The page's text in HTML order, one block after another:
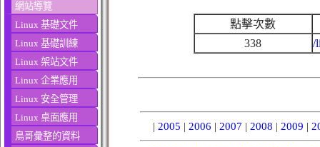
網站導覽
Linux 基礎文件
Linux 基礎訓練
Linux 架站文件
Linux 企業應用
Linux 安全管理
Linux 桌面應用
鳥哥彙整的資料
點擊次數
338
/
| 2005 | 2006 | 2007 | 2008 | 2009 |